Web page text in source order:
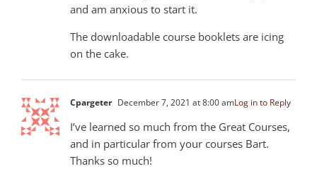
and am anxious to start it.
The downloadable course booklets are icing
on the cake.
Cpargeter December 7, 2021 at 8:00 amLog in to Reply
I’ve learned so much from the Great Courses,
and in particular from your courses Bart.
Thanks so much!